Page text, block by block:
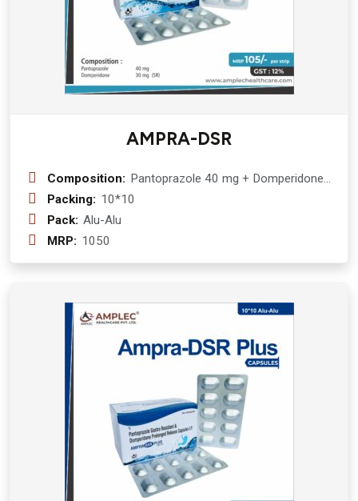
AMPRA-DSR
Composition: Pantoprazole 40 mg + Domperidone
30 mg(sr)
Packing: 10*10
Pack: Alu-Alu
MRP: 1050